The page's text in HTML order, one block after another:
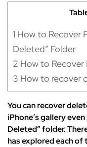
1 How to Recover
Deleted” Folder
2 How to
3 How to recover
You can recover
iPhone’s gallery
Deleted” folder.
has explored each